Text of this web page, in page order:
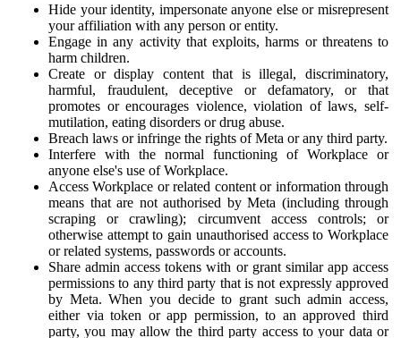
Hide your identity, impersonate anyone else or misrepresent
your affiliation with any person or entity.
Engage in any activity that exploits, harms or threatens to
harm children.
Create or display content that is illegal, discriminatory,
harmful, fraudulent, deceptive or defamatory, or that
promotes or encourages violence, violation of laws, self-
mutilation, eating disorders or drug abuse.
Breach laws or infringe the rights of Meta or any third party.
Interfere with the normal functioning of Workplace or
anyone else's use of Workplace.
Access Workplace or related content or information through
means that are not authorised by Meta (including through
scraping or crawling); circumvent access controls; or
otherwise attempt to gain unauthorised access to Workplace
or related systems, passwords or accounts.
Share admin access tokens with or grant similar app access
permissions to any third party that is not expressly approved
by Meta. When you decide to grant such admin access,
either via token or app permission, to an approved third
party, you may allow the third party access to your data or